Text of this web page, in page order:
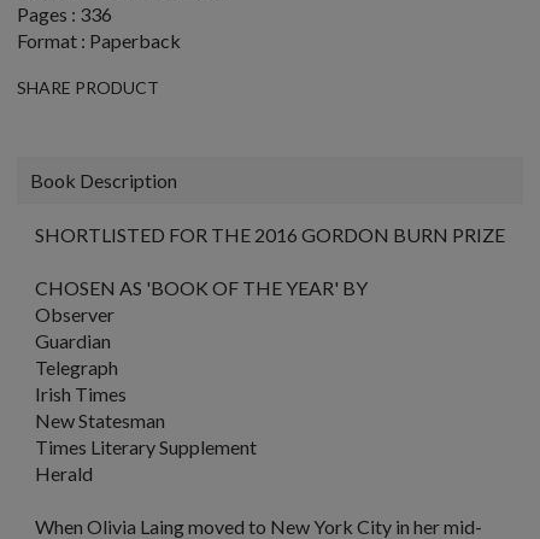
Pages : 336
Format : Paperback
SHARE PRODUCT
Book Description
SHORTLISTED FOR THE 2016 GORDON BURN PRIZE
CHOSEN AS 'BOOK OF THE YEAR' BY
Observer
Guardian
Telegraph
Irish Times
New Statesman
Times Literary Supplement
Herald
When Olivia Laing moved to New York City in her mid-